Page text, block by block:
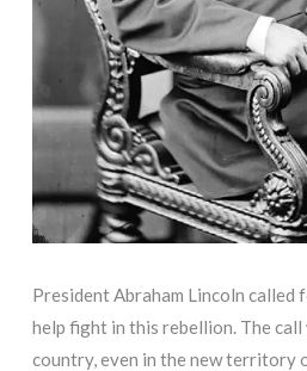
President Abraham Lincoln
help fight in this rebellion. The call
country, even in the new territory